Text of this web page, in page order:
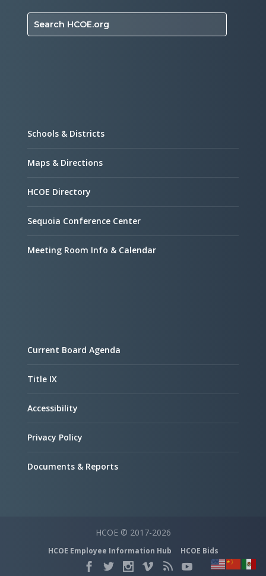
Search HCOE.org
Schools & Districts
Maps & Directions
HCOE Directory
Sequoia Conference Center
Meeting Room Info & Calendar
Current Board Agenda
Title IX
Accessibility
Privacy Policy
Documents & Reports
HCOE © 2017-2026
HCOE Employee Information Hub HCOE Bids